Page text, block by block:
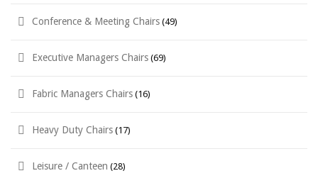
Conference & Meeting Chairs (49)
Executive Managers Chairs (69)
Fabric Managers Chairs (16)
Heavy Duty Chairs (17)
Leisure / Canteen (28)